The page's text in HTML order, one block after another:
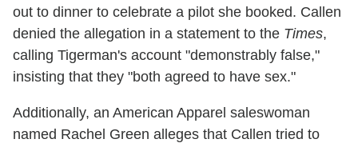
out to dinner to celebrate a pilot she booked. Callen
denied the allegation in a statement to the Times,
calling Tigerman's account "demonstrably false,"
insisting that they "both agreed to have sex."
Additionally, an American Apparel saleswoman
named Rachel Green alleges that Callen tried to